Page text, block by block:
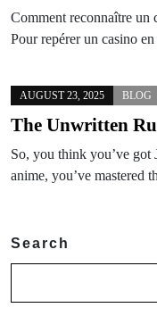
Comment reconnaître un
Pour repérer un casino
AUGUST 23, 2025 BLOG
The Unwritten
So, you think you’ve got
anime, you’ve mastered
Search